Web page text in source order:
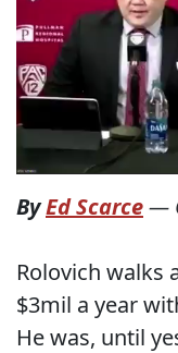
ByEd Scarce—
Rolovich walks
$3mil a year
He was, until